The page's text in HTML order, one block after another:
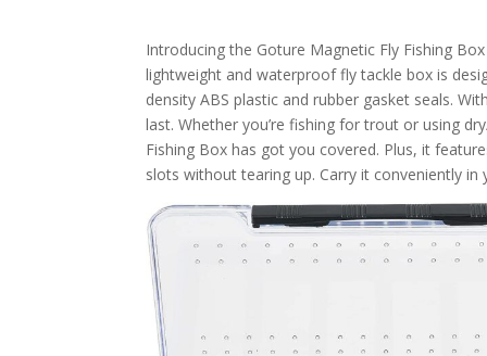
Introducing the Goture Magnetic Fly Fishing
lightweight and waterproof fly tackle box is
density ABS plastic and rubber gasket seals.
last. Whether you’re fishing for trout or using
Fishing Box has got you covered. Plus, it
slots without tearing up. Carry it conveniently